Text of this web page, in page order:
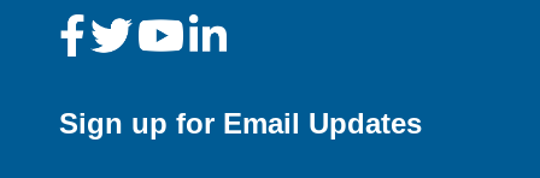
Sign up for Email Updates